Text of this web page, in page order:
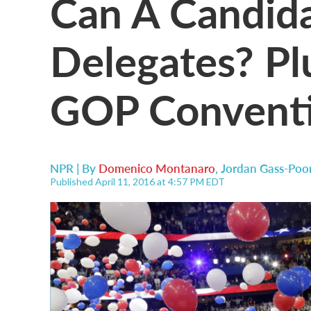
Delegates?
GOP
NPR | By Domenico Montanaro, Jordan Gass-
Published April 11, 2016 at 4:57 PM EDT